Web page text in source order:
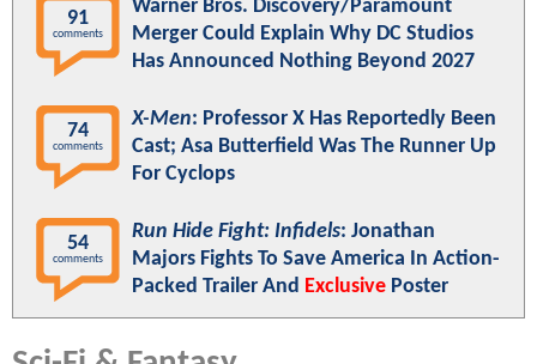
91
comments
Warner Bros. Discovery/Paramount
Merger Could Explain Why DC Studios
Has Announced Nothing Beyond 2027
74
comments
X-Men: Professor X Has Reportedly Been
Cast; Asa Butterfield Was The Runner Up
For Cyclops
54
comments
Run Hide Fight: Infidels: Jonathan
Majors Fights To Save America In Action-
Packed Trailer And Exclusive Poster